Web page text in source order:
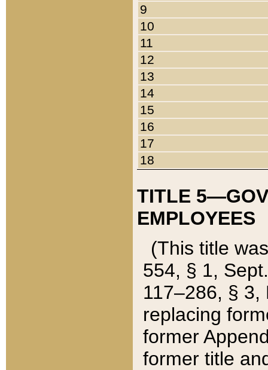
9
10
11
12
13
14
15
16
17
18
TITLE
EMPLOYEES
(This title
554, § 1,
117–286, §
replacing
former
former title